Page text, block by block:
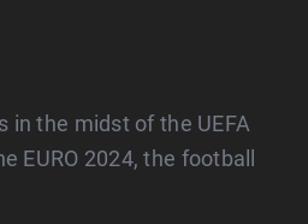
in the midst of the UEFA
EURO 2024, the football